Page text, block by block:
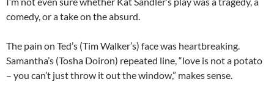
comedy, or a take on the absurd.
The pain on Ted’s (Tim Walker’s) face was heartbreaking.
Samantha’s (Tosha Doiron) repeated line, “love is not a potato
– you can’t just throw it out the window,” makes sense.